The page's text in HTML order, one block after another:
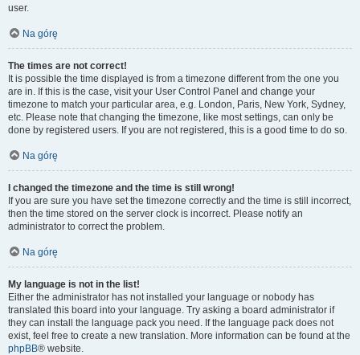
user.
Na górę
The times are not correct!
It is possible the time displayed is from a timezone different from the one you
are in. If this is the case, visit your User Control Panel and change your
timezone to match your particular area, e.g. London, Paris, New York, Sydney,
etc. Please note that changing the timezone, like most settings, can only be
done by registered users. If you are not registered, this is a good time to do so.
Na górę
I changed the timezone and the time is still wrong!
If you are sure you have set the timezone correctly and the time is still incorrect,
then the time stored on the server clock is incorrect. Please notify an
administrator to correct the problem.
Na górę
My language is not in the list!
Either the administrator has not installed your language or nobody has
translated this board into your language. Try asking a board administrator if
they can install the language pack you need. If the language pack does not
exist, feel free to create a new translation. More information can be found at the
phpBB® website.